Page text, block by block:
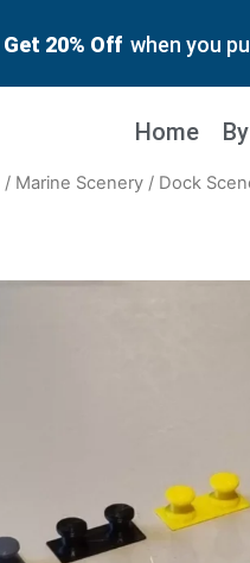
Get 20% Off when you
Home
/ Marine Scenery / Dock